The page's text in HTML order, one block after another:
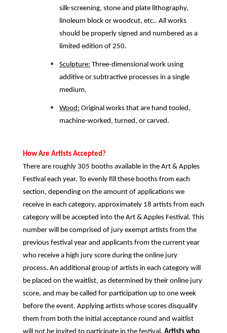
silk-screening, stone and plate lithography,
linoleum block or woodcut, etc.. All works
should be properly signed and numbered as a
limited edition of 250.
Sculpture: Three-dimensional work using
additive or subtractive processes in a single
medium.
Wood: Original works that are hand tooled,
machine-worked, turned, or carved.
How Are Artists Accepted?
There are roughly 305 booths available in the Art & Apples
Festival each year. To evenly fill these booths from each
section, depending on the amount of applications we
receive in each category, approximately 18 artists from each
category will be accepted into the Art & Apples Festival. This
number will be comprised of jury exempt artists from the
previous festival year and applicants from the current year
who receive a high jury score during the online jury
process. An additional group of artists in each category will
be placed on the waitlist, as determined by their online jury
score, and may be called for participation up to one week
before the event. Applying artists whose scores disqualify
them from both the initial acceptance round and waitlist